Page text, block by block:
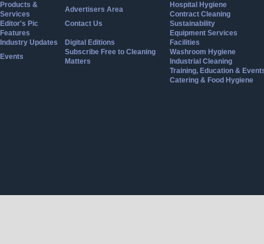
Products &
Services
Advertisers Area
Editor's Pic
Contact Us
Features
Industry Updates
Digital Editions
Events
Subscribe Free to Cleaning
Matters
Hospital Hygiene
Contract Cleaning
Sustainability
Equipment Services
Facilities
Washroom Hygiene
Industrial Cleaning
Training, Education &
Catering & Food Hygiene